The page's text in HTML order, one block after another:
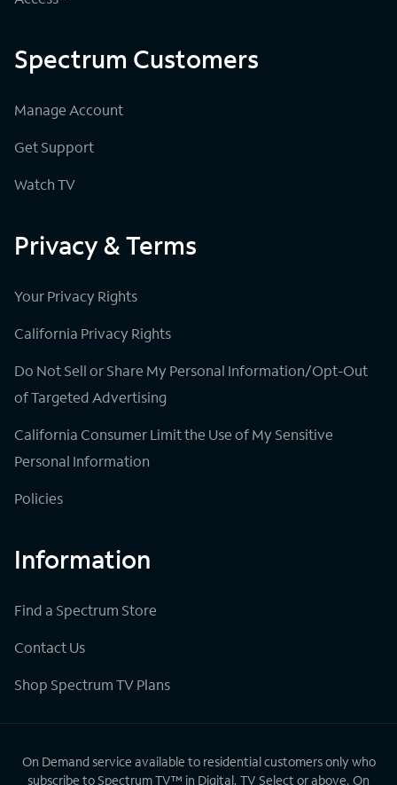
Spectrum Customers
Manage Account
Get Support
Watch TV
Privacy & Terms
Your Privacy Rights
California Privacy Rights
Do Not Sell or Share My Personal Information/Opt-Out
of Targeted Advertising
California Consumer Limit the Use of My Sensitive
Personal Information
Policies
Information
Find a Spectrum Store
Contact Us
Shop Spectrum TV Plans
On Demand service available to residential customers only who
subscribe to Spectrum TV™ in Digital, TV Select or above. On